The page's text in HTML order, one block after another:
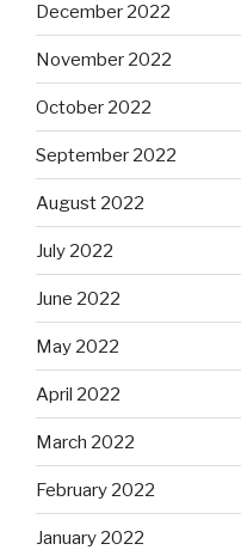
December 2022
November 2022
October 2022
September 2022
August 2022
July 2022
June 2022
May 2022
April 2022
March 2022
February 2022
January 2022